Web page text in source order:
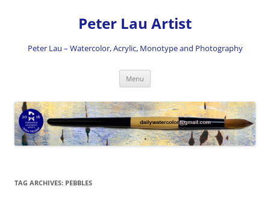
Peter Lau Artist
Peter Lau – Watercolor, Acrylic, Monotype and Photography
Menu
TAG ARCHIVES: PEBBLES